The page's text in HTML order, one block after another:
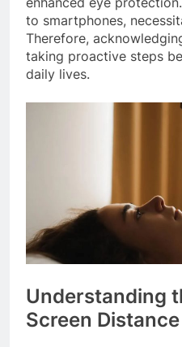
to smartphones,
Therefore,
taking proactive steps
daily lives.
Understanding
Screen